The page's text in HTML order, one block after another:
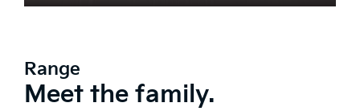
Range
Meet the family.